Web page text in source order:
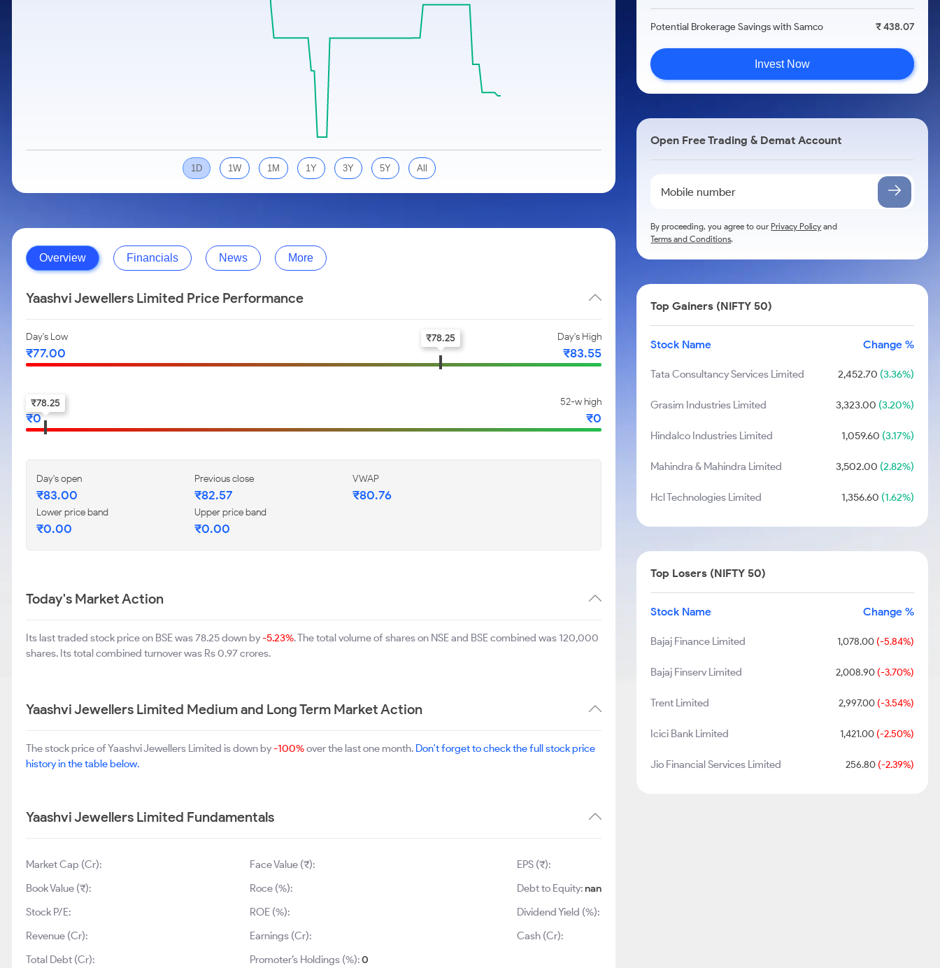
Cover Order Calculator
1D 1W 1M 1Y 3Y 5Y All
Overview Financials News More
Yaashvi Jewellers Limited Price Performance
Day's Low
₹77.00
Day's High
₹83.55
₹78.25
52-w low
₹0
52-w high
₹0
₹78.25
Day's open
₹83.00
Previous close
₹82.57
VWAP
₹80.76
Lower price band
₹0.00
Upper price band
₹0.00
Today's Market Action
Its last traded stock price on BSE was 78.25 down by-5.23%. The total volume of shares on NSE and BSE combined was 120,000
shares. Its total combined turnover was Rs 0.97 crores.
Yaashvi Jewellers Limited Medium and Long Term Market Action
The stock price of Yaashvi Jewellers Limited is down by-100%over the last one month. Don't forget to check the full stock price
history in the table below.
Yaashvi Jewellers Limited Fundamentals
Market Cap (Cr):
Book Value (₹):
Stock P/E:
Revenue (Cr):
Total Debt (Cr):
Face Value (₹):
Roce (%):
ROE (%):
Earnings (Cr):
Promoter’s Holdings (%):0
EPS (₹):
Debt to Equity:nan
Dividend Yield (%):
Cash (Cr):
Potential Brokerage Savings with Samco ₹ 438.07
Invest Now
Open Free Trading & Demat Account
By proceeding, you agree to ourPrivacy Policy and
Terms and Conditions.
Top Gainers (NIFTY 50)
Stock Name Change %
Tata Consultancy Services Limited 2,452.70 (3.36%)
Grasim Industries Limited 3,323.00 (3.20%)
Hindalco Industries Limited 1,059.60 (3.17%)
Mahindra & Mahindra Limited 3,502.00 (2.82%)
Hcl Technologies Limited 1,356.60 (1.62%)
Top Losers (NIFTY 50)
Stock Name Change %
Bajaj Finance Limited 1,078.00(-5.84%)
Bajaj Finserv Limited 2,008.90(-3.70%)
Trent Limited 2,997.00(-3.54%)
Icici Bank Limited 1,421.00(-2.50%)
Jio Financial Services Limited 256.80(-2.39%)